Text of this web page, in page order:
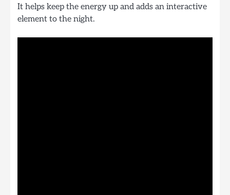
It helps keep the energy up and adds an interactive
element to the night.